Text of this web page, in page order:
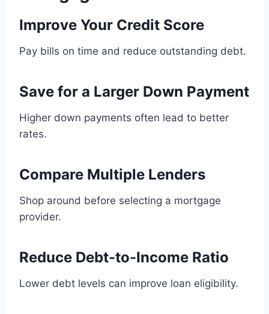
Improve Your Credit Score
Pay bills on time and reduce outstanding debt.
Save for a Larger Down Payment
Higher down payments often lead to better
rates.
Compare Multiple Lenders
Shop around before selecting a mortgage
provider.
Reduce Debt-to-Income Ratio
Lower debt levels can improve loan eligibility.